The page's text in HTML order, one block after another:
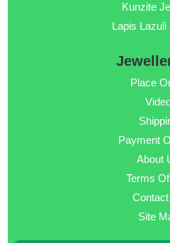
Kunzite
Lapis
Place
Payment
About
Terms
Site